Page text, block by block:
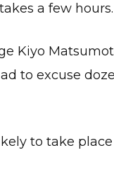
a few hours.
Kiyo
to excuse
to take place